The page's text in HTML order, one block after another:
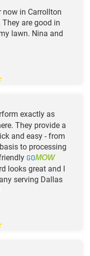
now in Carrollton
are good in
lawn. Nina and
exactly as
They provide a
and easy - from
to processing
GOMOW
looks great and I
serving Dallas